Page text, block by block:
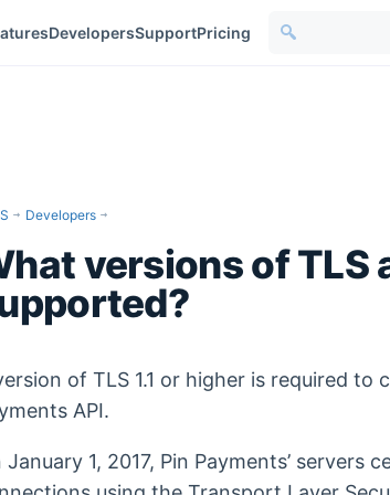
DevelopersSupportPricing
Developers
versions of TLS
of TLS 1.1 or higher is required to
API.
January 1, 2017, Pin Payments’ servers